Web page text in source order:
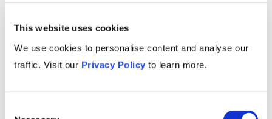
This website uses cookies
We use cookies to personalise content and analyse our
traffic. Visit our Privacy Policy to learn more.